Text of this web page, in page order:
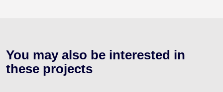
You may also be interested in
these projects